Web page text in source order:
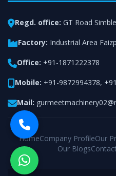
Regd. office: GT Road
Factory: Industrial Area
Office: +91-1871222378
Mobile: +91-9872994378,
Mail:
HomeCompany ProfileOur
Our Blogs